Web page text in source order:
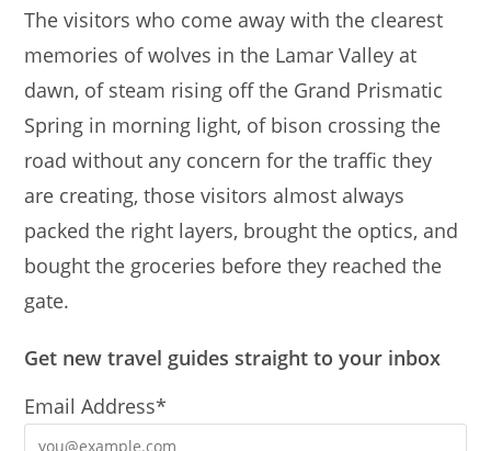
The visitors who come away with the clearest
memories of wolves in the Lamar Valley at
dawn, of steam rising off the Grand Prismatic
Spring in morning light, of bison crossing the
road without any concern for the traffic they
are creating, those visitors almost always
packed the right layers, brought the optics, and
bought the groceries before they reached the
gate.
Get new travel guides straight to your inbox
Email Address*